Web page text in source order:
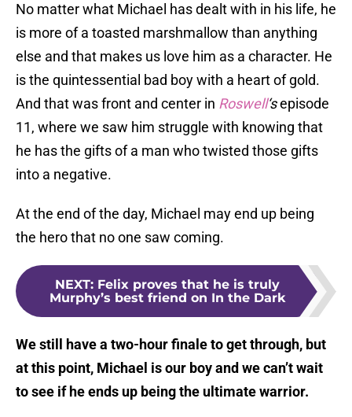
No matter what Michael has dealt with in his life, he
is more of a toasted marshmallow than anything
else and that makes us love him as a character. He
is the quintessential bad boy with a heart of gold.
And that was front and center in Roswell‘sepisode
11, where we saw him struggle with knowing that
he has the gifts of a man who twisted those gifts
into a negative.
At the end of the day, Michael may end up being
the hero that no one saw coming.
NEXT: Felix proves that he is truly
Murphy’s best friend on In the Dark
We still have a two-hour finale to get through, but
at this point, Michael is our boy and we can’t wait
to see if he ends up being the ultimate warrior.